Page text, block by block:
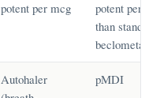
potent per mcg
potent per
than standard
Autohaler
pMDI